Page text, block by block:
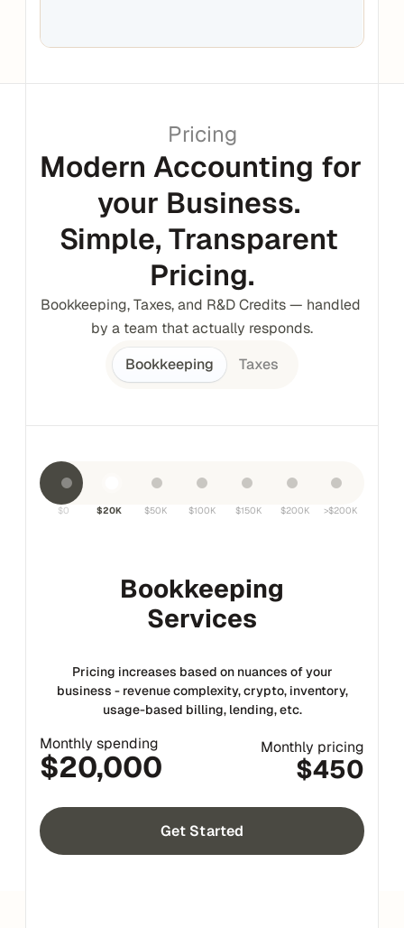
Pricing
Modern Accounting for
your Business.
Simple, Transparent
Pricing.
Bookkeeping, Taxes, and R&D Credits — handled
by a team that actually responds.
Bookkeeping
Taxes
$0 $20K $50K $100K $150K $200K >$200K
Bookkeeping
Services
Pricing increases based on nuances of your
business - revenue complexity, crypto, inventory,
usage-based billing, lending, etc.
Monthly spending
$20,000
Monthly pricing
$450
Get Started